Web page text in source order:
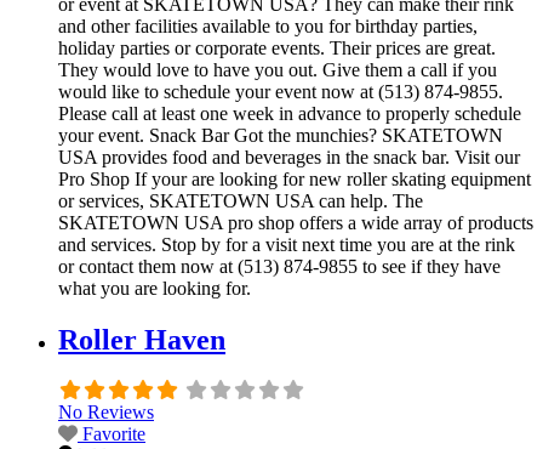
and other facilities available to you for birthday parties,
holiday parties or corporate events. Their prices are great.
They would love to have you out. Give them a call if you
would like to schedule your event now at (513) 874-9855.
Please call at least one week in advance to properly schedule
your event. Snack Bar Got the munchies? SKATETOWN
USA provides food and beverages in the snack bar. Visit our
Pro Shop If your are looking for new roller skating equipment
or services, SKATETOWN USA can help. The
SKATETOWN USA pro shop offers a wide array of products
and services. Stop by for a visit next time you are at the rink
or contact them now at (513) 874-9855 to see if they have
what you are looking for.
Roller Haven
No Reviews
Favorite